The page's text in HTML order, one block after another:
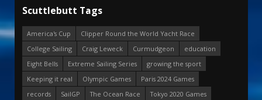
Scuttlebutt Tags
America's Cup
Clipper Round the World Yacht Race
College Sailing
Craig Leweck Curmudgeon
education
Eight Bells
Extreme Sailing Series
growing the sport
Keeping it real
Olympic Games
Paris 2024 Games
records
SailGP The Ocean Race
Tokyo 2020 Games